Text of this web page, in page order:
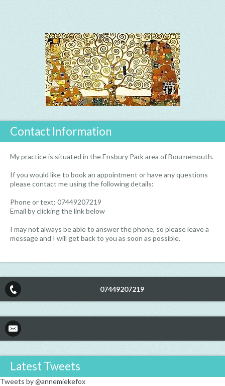
Contact Information
My practice is situated in the Ensbury Park area of Bournemouth.
If you would like to book an appointment or have any questions
please contact me using the following details:
Phone or text: 07449207219
Email by clicking the link below
I may not always be able to answer the phone, so please leave a
message and I will get back to you as soon as possible.
07449207219
Latest Tweets
Tweets by @annemiekefox